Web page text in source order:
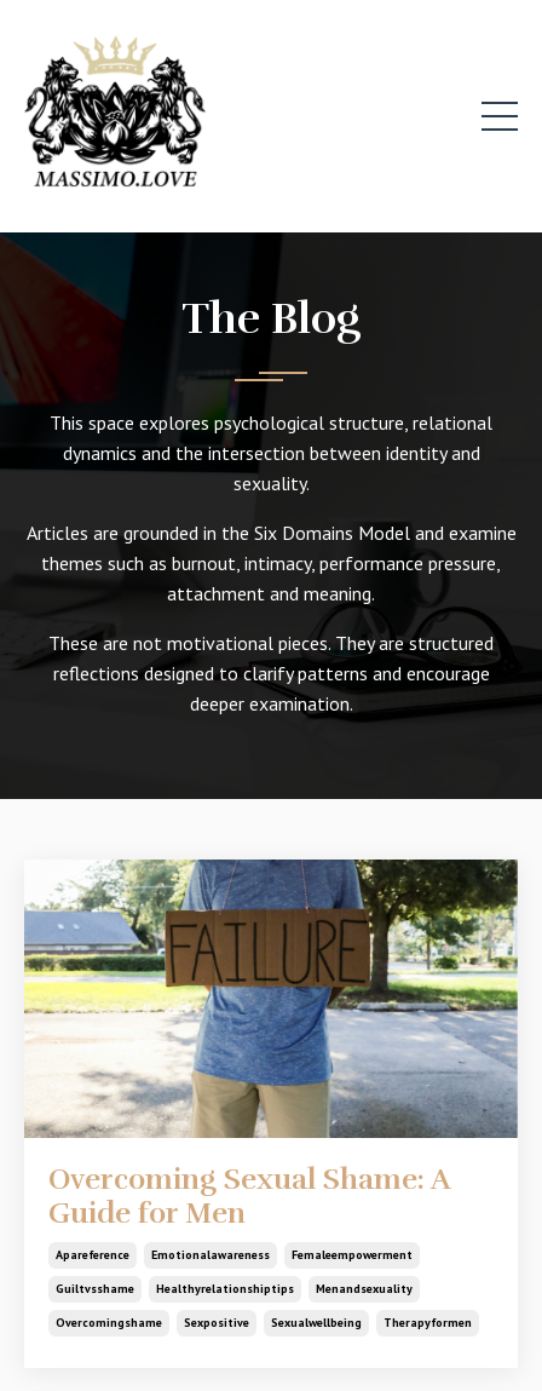
The Blog
This space explores psychological structure, relational
dynamics and the intersection between identity and
sexuality.
Articles are grounded in the Six Domains Model and examine
themes such as burnout, intimacy, performance pressure,
attachment and meaning.
These are not motivational pieces. They are structured
reflections designed to clarify patterns and encourage
deeper examination.
Overcoming Sexual Shame: A
Guide for Men
Apareference Emotionalawareness Femaleempowerment
Guiltvsshame Healthyrelationshiptips Menandsexuality
Overcomingshame Sexpositive Sexualwellbeing Therapyformen